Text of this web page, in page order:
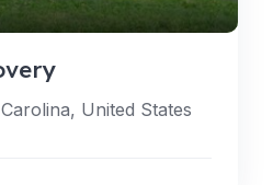
United States